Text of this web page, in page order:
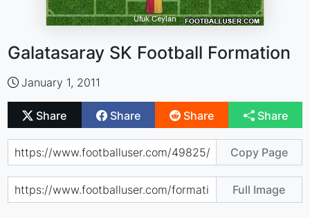
Galatasaray SK Football Formation
January 1, 2011
Share Share Share Share
Copy Page
Full Image